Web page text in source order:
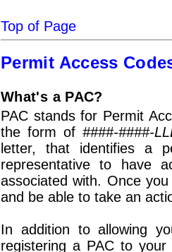
Top of Page
Permit Access
What's a PAC?
PAC stands for Permit
the form of ####-####-
letter, that identifies a
representative to have
associated with. Once
and be able to take an
In addition to allowing
registering a PAC to